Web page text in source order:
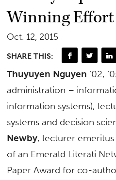
Winning Effort
Oct. 12, 2015
SHARE THIS:
Thuyuyen Nguyen ‘02,
administration –
information systems),
systems and decision
Newby, lecturer emeritus
of an Emerald Literati
Paper Award for co-